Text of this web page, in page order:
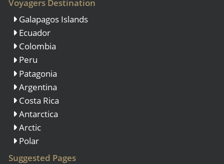
Voyagers Destination
Galapagos Islands
Ecuador
Colombia
Peru
Patagonia
Argentina
Costa Rica
Antarctica
Arctic
Polar
Suggested Pages